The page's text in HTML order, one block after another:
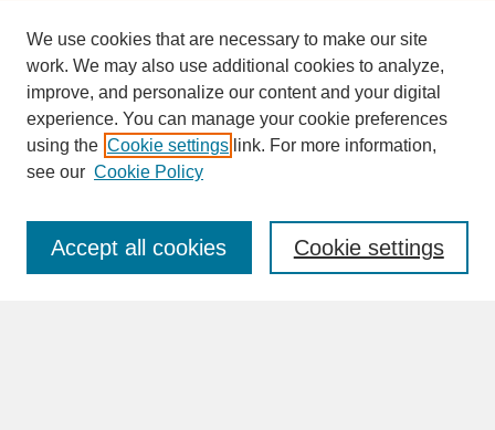
SEARCH
Enter search terms:
We use cookies that are necessary to make our site
work. We may also use additional cookies to analyze,
improve, and personalize our content and your digital
experience. You can manage your cookie preferences
using the Cookie settings link. For more information,
see our Cookie Policy
Cookie settings
Accept all cookies